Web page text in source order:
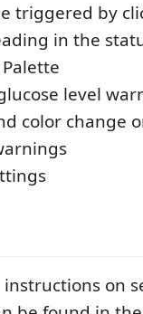
triggered by
in the
level
color change
on